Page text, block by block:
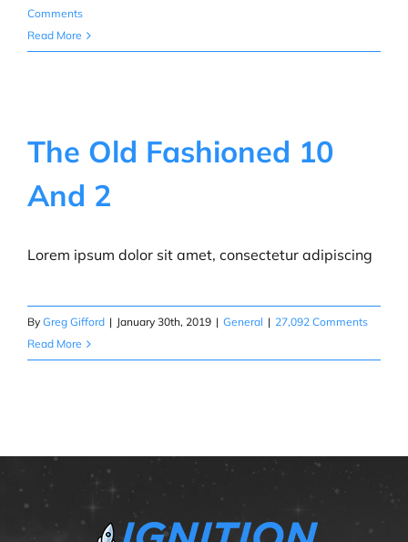
Comments
Read More
The Old Fashioned 10
And 2
Lorem ipsum dolor sit amet, consectetur adipiscing
By Greg Gifford | January 30th, 2019 | General | 27,092 Comments
Read More